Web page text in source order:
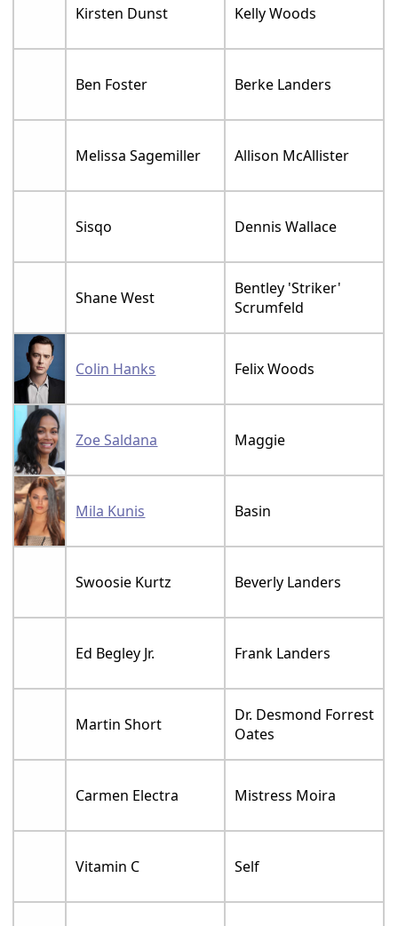
Kirsten Dunst Kelly Woods
Ben Foster Berke Landers
Melissa Sagemiller Allison McAllister
Sisqo Dennis Wallace
Shane West
Bentley 'Striker'
Scrumfeld
Colin Hanks Felix Woods
Zoe Saldana Maggie
Mila Kunis Basin
Swoosie Kurtz Beverly Landers
Ed Begley Jr. Frank Landers
Martin Short
Dr. Desmond Forrest
Oates
Carmen Electra Mistress Moira
Vitamin C Self